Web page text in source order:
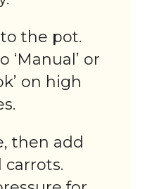
the pot.
‘Manual’ or
on high
then add
carrots.